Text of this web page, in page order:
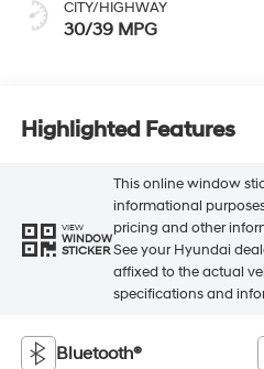
CITY/HIGHWAY
30/39 MPG
Highlighted Features
VIEW
WINDOW
STICKER
This online window
informational
pricing and other
See your Hyundai
affixed to the actual
specifications and
Bluetooth®